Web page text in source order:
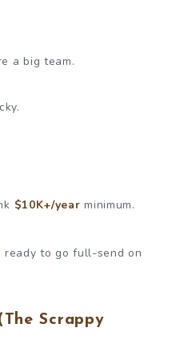
a big team.
$10K+/year minimum.
ready to go full-send on
Scrappy